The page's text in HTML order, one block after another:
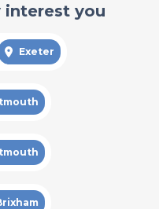
interest you
Exeter